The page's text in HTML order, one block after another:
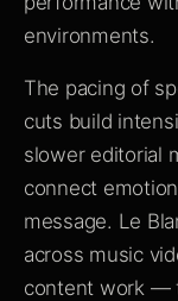
environments.
The pacing of
cuts build
slower editorial
connect
message. Le
across music
content work —